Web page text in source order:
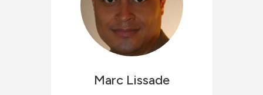
Marc Lissade